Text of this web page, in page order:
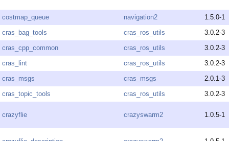
costmap_queue navigation2
1.5.0-1
cras_bag_tools
cras_ros_utils
3.0.2-3
cras_cpp_common
cras_ros_utils
3.0.2-3
cras_lint
cras_ros_utils
3.0.2-3
cras_msgs
cras_msgs
2.0.1-3
cras_topic_tools
cras_ros_utils 3.0.2-3
crazyflie crazyswarm2 1.0.5-1